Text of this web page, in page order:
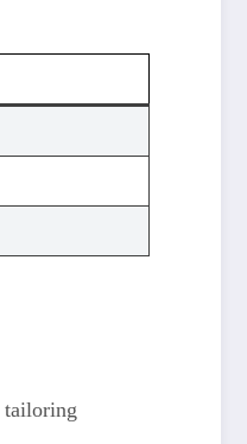
tailoring